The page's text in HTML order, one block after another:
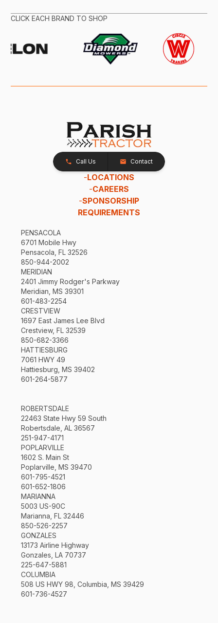
CLICK EACH BRAND TO SHOP
Call Us Contact
-LOCATIONS
-CAREERS
-SPONSORSHIP
REQUIREMENTS
PENSACOLA
6701 Mobile Hwy
Pensacola, FL 32526
850-944-2002
MERIDIAN
2401 Jimmy Rodger's Parkway
Meridian, MS 39301
601-483-2254
CRESTVIEW
1697 East James Lee Blvd
Crestview, FL 32539
850-682-3366
HATTIESBURG
7061 HWY 49
Hattiesburg, MS 39402
601-264-5877
ROBERTSDALE
22463 State Hwy 59 South
Robertsdale, AL 36567
251-947-4171
POPLARVILLE
1602 S. Main St
Poplarville, MS 39470
601-795-4521
601-652-1806
MARIANNA
5003 US-90C
Marianna, FL 32446
850-526-2257
GONZALES
13173 Airline Highway
Gonzales, LA 70737
225-647-5881
COLUMBIA
508 US HWY 98, Columbia, MS 39429
601-736-4527